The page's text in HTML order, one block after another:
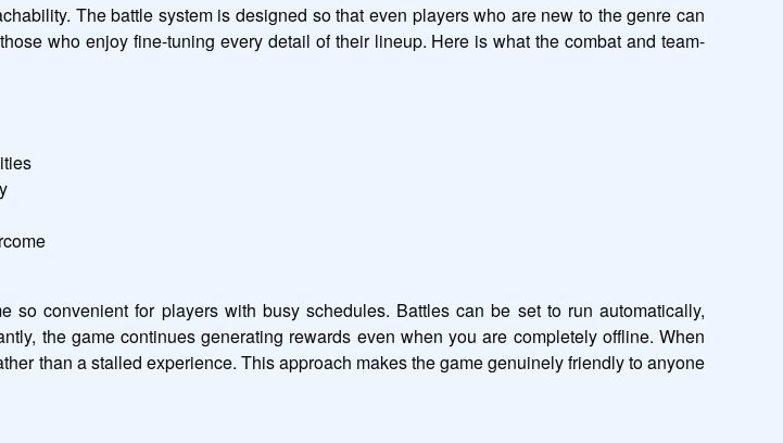
The battle system is designed so that even players who are new to the genre can
who enjoy fine-tuning every detail of their lineup. Here is what the combat and team-
convenient for players with busy schedules. Battles can be set to run automatically,
the game continues generating rewards even when you are completely offline. When
than a stalled experience. This approach makes the game genuinely friendly to anyone